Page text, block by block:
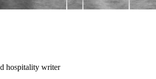
hospitality writer